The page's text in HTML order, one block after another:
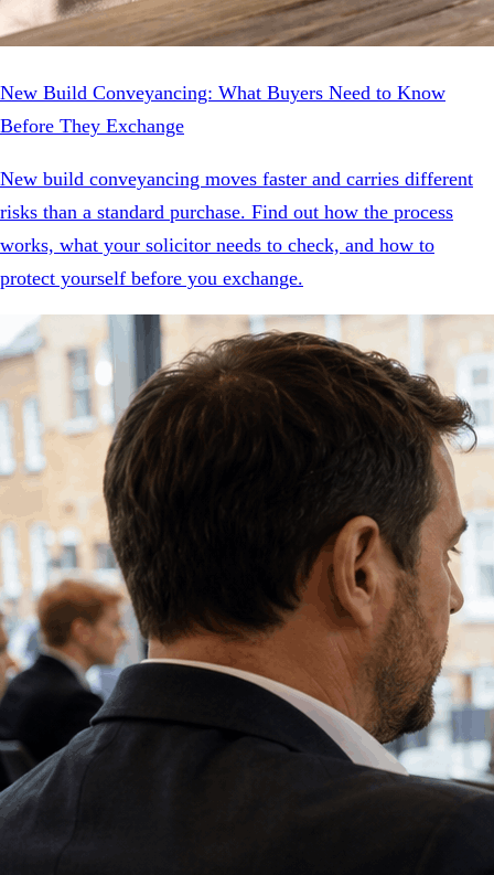
New Build Conveyancing: What Buyers Need to Know
Before They Exchange
New build conveyancing moves faster and carries different
risks than a standard purchase. Find out how the process
works, what your solicitor needs to check, and how to
protect yourself before you exchange.